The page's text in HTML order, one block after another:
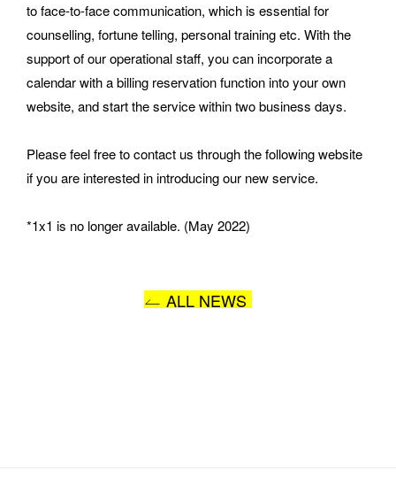
to face-to-face communication, which is essential for
counselling, fortune telling, personal training etc. With the
support of our operational staff, you can incorporate a
calendar with a billing reservation function into your own
website, and start the service within two business days.
Please feel free to contact us through the following website
if you are interested in introducing our new service.
*1x1 is no longer available. (May 2022)
ALL NEWS
How did you hear about BASSDRUM?
MESSAGE